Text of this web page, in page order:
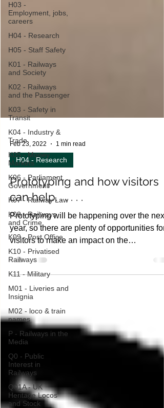
H03 -
Employment, jobs,
careers
H04 - Research
H05 - Staff Safety
K01 - Railways
and Society
K02 - Railways
and the Passenger
K03 - Safety in
Transit
K04 - Industry &
Trade
K05 - Money
Markets
K06 - Parliament,
Government
K07 - Railway Law
K08 - Railways
and Crime
K09 - Post Office
K10 - Privatised
Railways
K11 - Military
M01 - Liveries and
Insignia
M02 - loco & train
names
P - Railways in the
Media
Q0 - Public
Interest in
Railways
Q01A - UK
Heritage Locos
and Stock
Feb 23, 2022 1 min read
H04 - Research
Prototyping and how visitors
can help. . . . . .
Prototyping will be happening over the next
year, so there are plenty of opportunities for
visitors to make an impact on the
developing...